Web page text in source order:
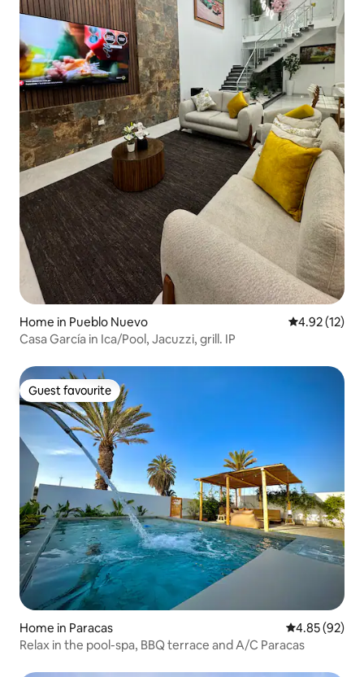
Home in Pueblo Nuevo 4.92 out of 5
4.92 (12)
Casa García in Ica/Pool, Jacuzzi, grill. IP
Guest favourite
Guest favourite
Home in Paracas 4.85 out of 5
4.85 (92)
Relax in the pool-spa, BBQ terrace and A/C Paracas